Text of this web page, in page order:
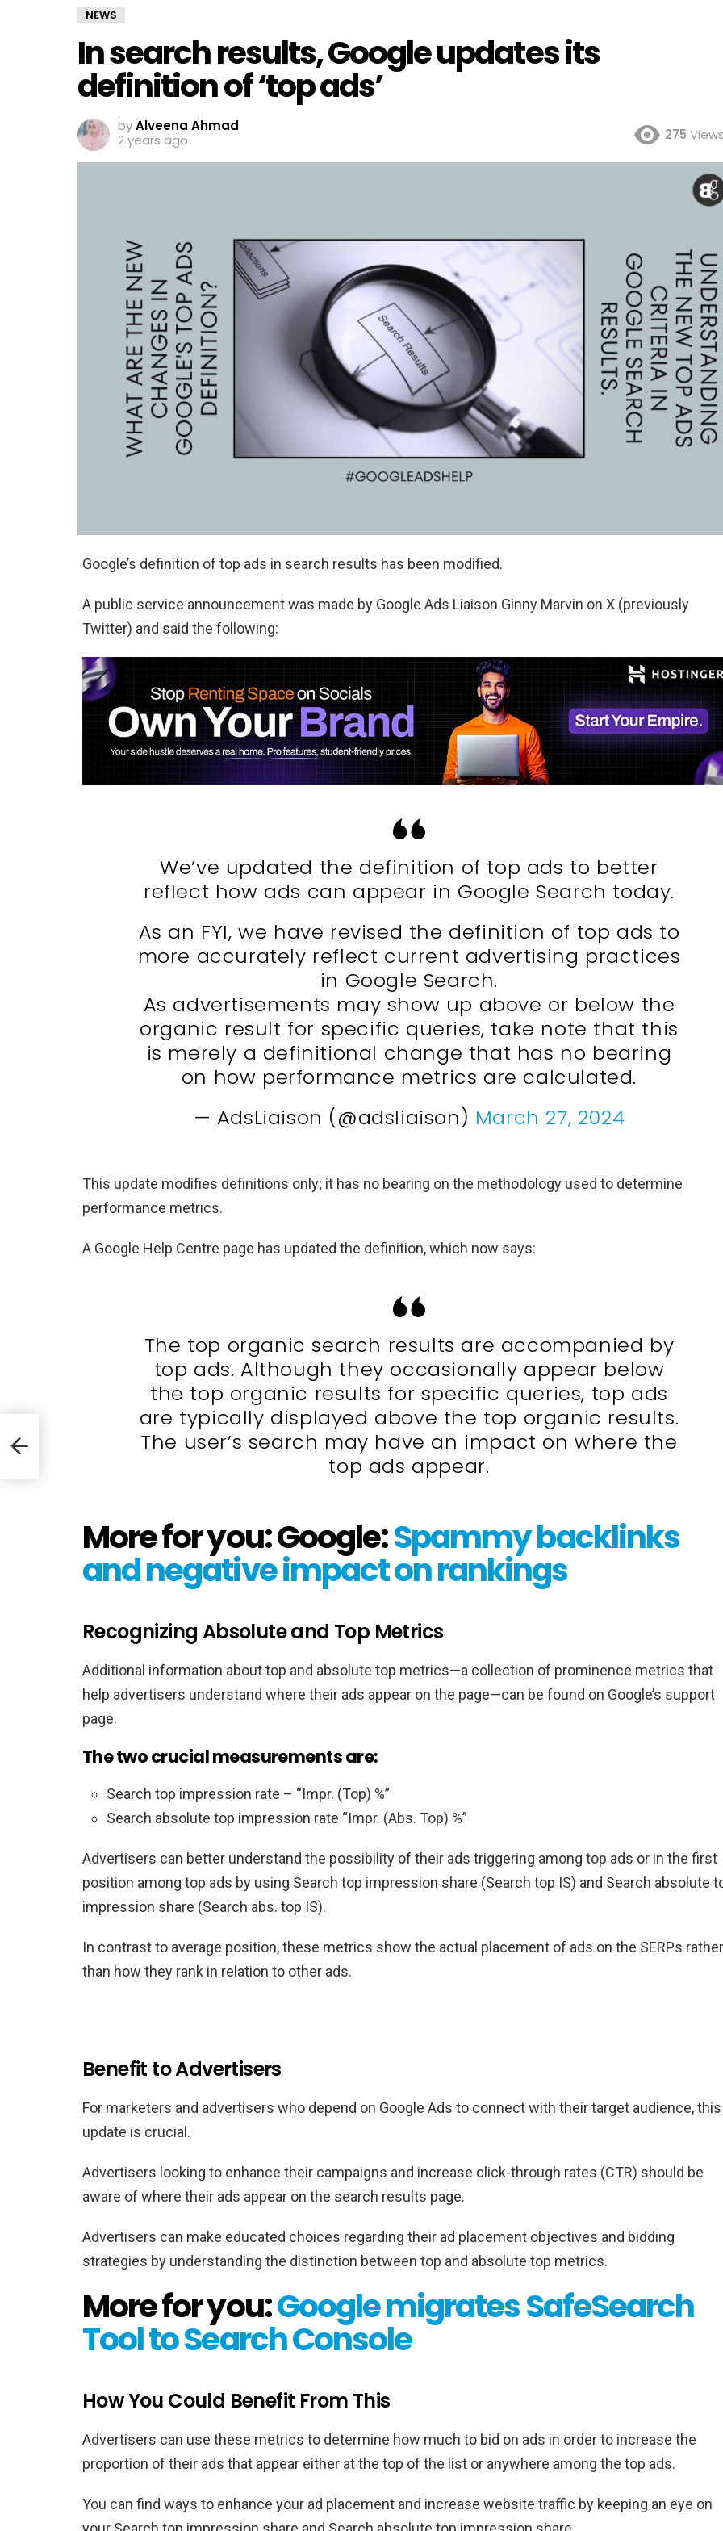
NEWS
In search results, Google updates its
definition of ‘top ads’
byAlveena Ahmad
2 years ago
275
Google’s definition of top ads in search results has been modified.
A public service announcement was made by Google Ads Liaison Ginny Marvin on X (previously
Twitter) and said the following:
We’ve updated the definition of top ads to better
reflect how ads can appear in Google Search today.
As an FYI, we have revised the definition of top ads to
more accurately reflect current advertising practices
in Google Search.
As advertisements may show up above or below the
organic result for specific queries, take note that this
is merely a definitional change that has no bearing
on how performance metrics are calculated.
— AdsLiaison (@adsliaison) March 27, 2024
This update modifies definitions only; it has no bearing on the methodology used to determine
performance metrics.
A Google Help Centre page has updated the definition, which now says:
The top organic search results are accompanied by
top ads. Although they occasionally appear below
the top organic results for specific queries, top ads
are typically displayed above the top organic results.
The user’s search may have an impact on where the
top ads appear.
More for you: Google:Spammy backlinks
and negative impact on rankings
Recognizing Absolute and Top Metrics
Additional information about top and absolute top metrics—a collection of prominence metrics that
help advertisers understand where their ads appear on the page—can be found on Google’s support
page.
The two crucial measurements are:
Search top impression rate – “Impr. (Top) %”
Search absolute top impression rate “Impr. (Abs. Top) %”
Advertisers can better understand the possibility of their ads triggering among top ads or in the first
position among top ads by using Search top impression share (Search top IS) and Search absolute
impression share (Search abs. top IS).
In contrast to average position, these metrics show the actual placement of ads on the SERPs rather
than how they rank in relation to other ads.
Benefit to Advertisers
For marketers and advertisers who depend on Google Ads to connect with their target audience, this
update is crucial.
Advertisers looking to enhance their campaigns and increase click-through rates (CTR) should be
aware of where their ads appear on the search results page.
Advertisers can make educated choices regarding their ad placement objectives and bidding
strategies by understanding the distinction between top and absolute top metrics.
More for you:Google migrates SafeSearch
Tool to Search Console
How You Could Benefit From This
Advertisers can use these metrics to determine how much to bid on ads in order to increase the
proportion of their ads that appear either at the top of the list or anywhere among the top ads.
You can find ways to enhance your ad placement and increase website traffic by keeping an eye on